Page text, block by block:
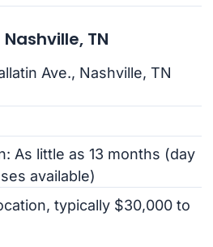
TN
Ave., Nashville, TN
As little as 13 months (day
available)
typically $30,000 to